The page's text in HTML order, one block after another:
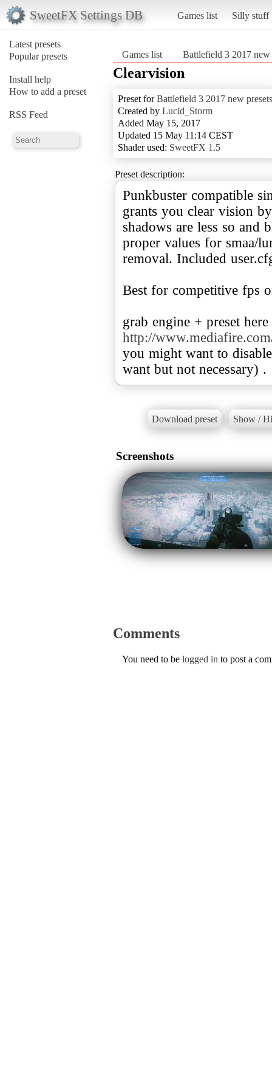
SweetFX Settings DB Games list Silly stuff
Latest presets
Popular presets
Install help
How to add a preset
RSS Feed
Games list Battlefield 3 2017 new
Clearvision
Preset forBattlefield 3 2017 new presets
Created by Lucid_Storm
Added May 15, 2017
Updated 15 May 11:14 CEST
Shader used: SweetFX 1.5
Preset description:
Punkbuster compatible
grants you clear vision
shadows are less so
proper values for smaa/
removal. Included
Best for competitive fps
http://
you might want to
want but not necessary) .
Download preset Show /
Screenshots
Comments
You need to be logged in to post a